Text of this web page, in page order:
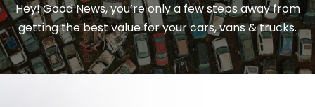
Hey! Good News, you’re only a few steps away from
getting the best value for your cars, vans & trucks.